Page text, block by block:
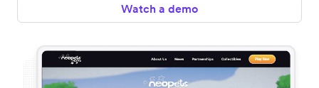
Watch a demo